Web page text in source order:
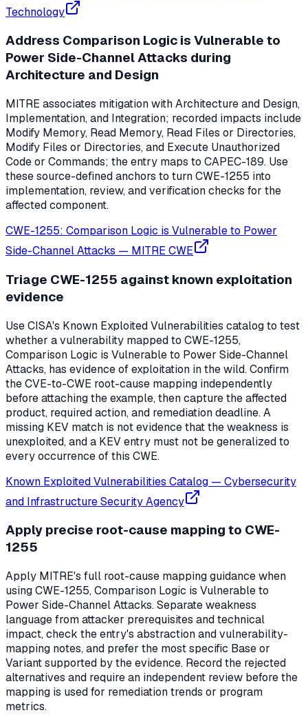
Technology
Address Comparison Logic is Vulnerable to
Power Side-Channel Attacks during
Architecture and Design
MITRE associates mitigation with Architecture and Design,
Implementation, and Integration; recorded impacts include
Modify Memory, Read Memory, Read Files or Directories,
Modify Files or Directories, and Execute Unauthorized
Code or Commands; the entry maps to CAPEC-189. Use
these source-defined anchors to turn CWE-1255 into
implementation, review, and verification checks for the
affected component.
CWE-1255: Comparison Logic is Vulnerable to Power
Side-Channel Attacks — MITRE CWE
Triage CWE-1255 against known exploitation
evidence
Use CISA's Known Exploited Vulnerabilities catalog to test
whether a vulnerability mapped to CWE-1255,
Comparison Logic is Vulnerable to Power Side-Channel
Attacks, has evidence of exploitation in the wild. Confirm
the CVE-to-CWE root-cause mapping independently
before attaching the example, then capture the affected
product, required action, and remediation deadline. A
missing KEV match is not evidence that the weakness is
unexploited, and a KEV entry must not be generalized to
every occurrence of this CWE.
Known Exploited Vulnerabilities Catalog — Cybersecurity
and Infrastructure Security Agency
Apply precise root-cause mapping to CWE-
1255
Apply MITRE's full root-cause mapping guidance when
using CWE-1255, Comparison Logic is Vulnerable to
Power Side-Channel Attacks. Separate weakness
language from attacker prerequisites and technical
impact, check the entry's abstraction and vulnerability-
mapping notes, and prefer the most specific Base or
Variant supported by the evidence. Record the rejected
alternatives and require an independent review before the
mapping is used for remediation trends or program
metrics.